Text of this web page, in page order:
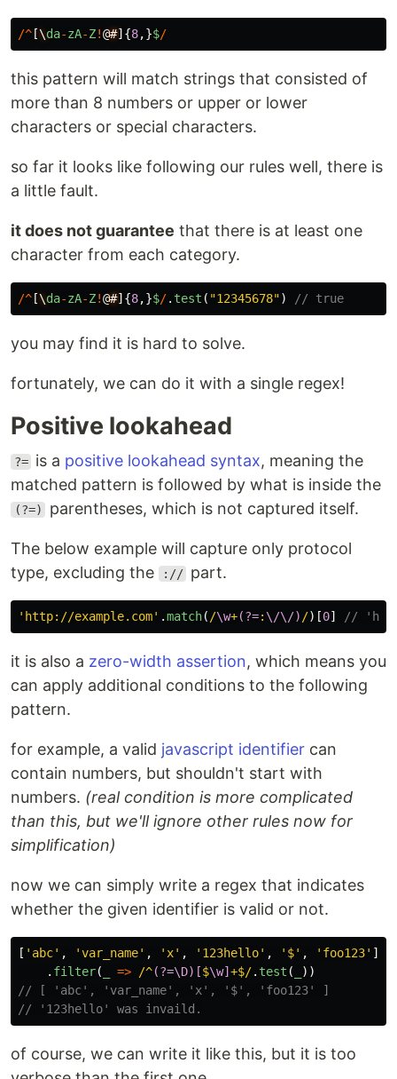
/^ [\da-zA-Z!@#]{8,}$/
this pattern will match strings that consisted of
more than 8 numbers or upper or lower
characters or special characters.
so far it looks like following our rules well, there is
a little fault.
it does not guarantee that there is at least one
character from each category.
/^ [\da-zA-Z!@#]{8,}$/. test ( "12345678") // true
you may find it is hard to solve.
fortunately, we can do it with a single regex!
Positive lookahead
?= is a positive lookahead syntax, meaning the
matched pattern is followed by what is inside the
(?=) parentheses, which is not captured itself.
The below example will capture only protocol
type, excluding the
:// part.
' http://example.com' .match( /\w+(?=: \/\/) /)[0] //
it is also a zero-width assertion, which means you
can apply additional conditions to the following
pattern.
for example, a valid javascript identifier can
contain numbers, but shouldn't start with
numbers. (real condition is more complicated
than this, but we'll ignore other rules now for
simplification)
now we can simply write a regex that indicates
whether the given identifier is valid or not.
[ ' abc' , 'var_name' , ' x' , ' 123hello' , ' $' , ' foo123' ]
. filter( => /^(?=\D)[$\w] +$/. test (
))
// [ 'abc', 'var_name', 'x', '$', 'foo123' ]
// '123hello' was invaild.
of course, we can write it like this, but it is too